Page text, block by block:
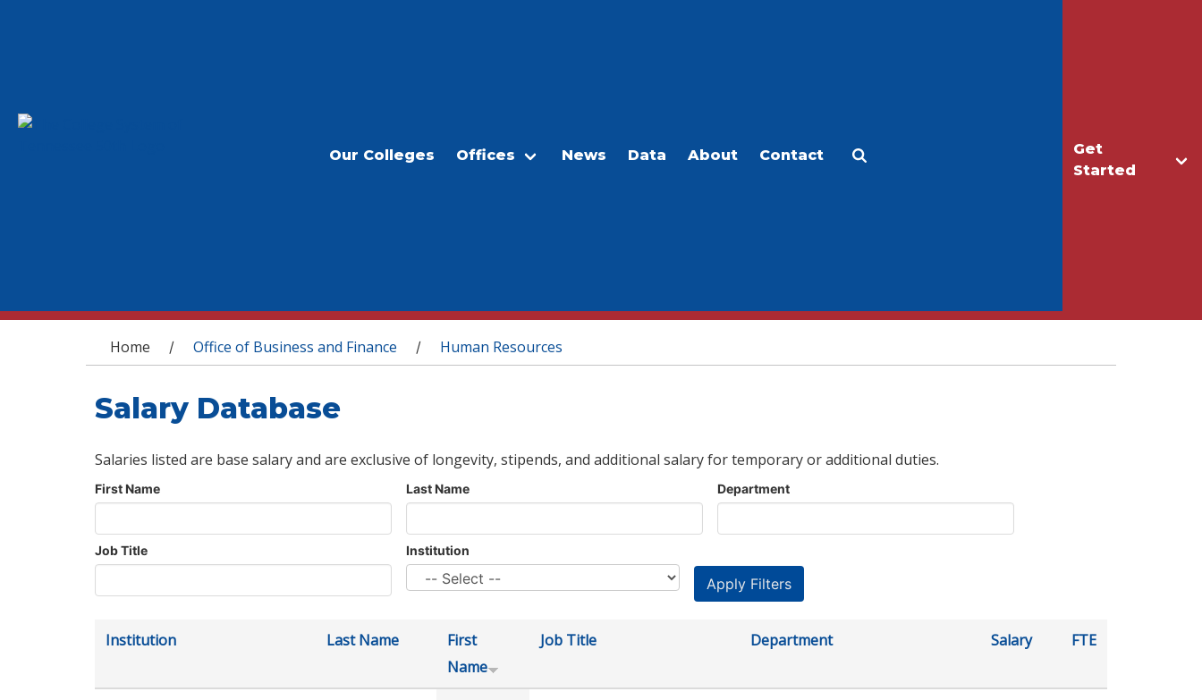
Get
Started
Our Colleges Offices News Data About Contact
You are here
Home / Office of Business and Finance / Human Resources
Salary Database
Salaries listed are base salary and are exclusive of longevity, stipends, and additional salary for temporary or additional duties.
First Name Last Name Department
Job Title Institution
Institution Last Name
First
Name
Job Title Department Salary FTE